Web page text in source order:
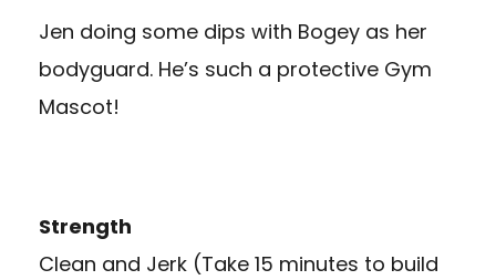
Jen doing some dips with Bogey as her
bodyguard. He’s such a protective Gym
Mascot!
Strength
Clean and Jerk (Take 15 minutes to build